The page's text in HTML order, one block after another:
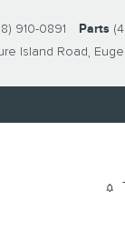
Island Road
910-0891 Parts